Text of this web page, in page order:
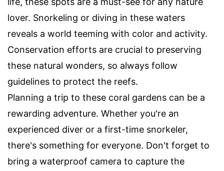
lover. Snorkeling or diving in these waters
reveals a world teeming with color and activity.
Conservation efforts are crucial to preserving
these natural wonders, so always follow
guidelines to protect the reefs.
Planning a trip to these coral gardens can be a
rewarding adventure. Whether you're an
experienced diver or a first-time snorkeler,
there's something for everyone. Don't forget to
bring a waterproof camera to capture the